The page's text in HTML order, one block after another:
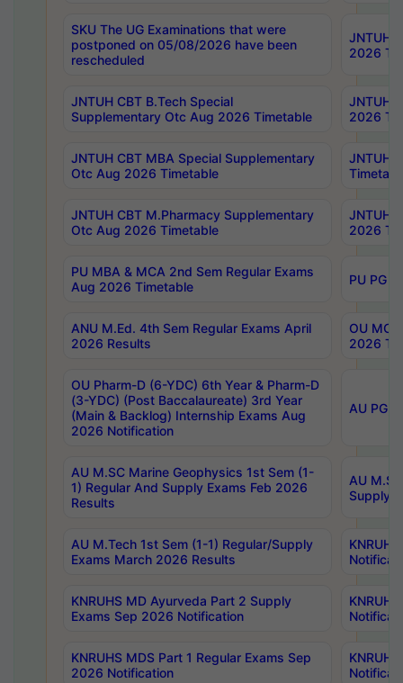
SKU The UG Examinations that were
postponed on 05/08/2026 have been
rescheduled
JNTUH
2026
JNTUH CBT B.Tech Special
Supplementary Otc Aug 2026 Timetable
JNTUH
2026
JNTUH CBT MBA Special Supplementary
Otc Aug 2026 Timetable
JNTUH
JNTUH CBT M.Pharmacy Supplementary
Otc Aug 2026 Timetable
JNTUH
2026
PU MBA & MCA 2nd Sem Regular Exams
Aug 2026 Timetable
PU PG
ANU M.Ed. 4th Sem Regular Exams April
2026 Results
OU
2026
OU Pharm-D (6-YDC) 6th Year & Pharm-D
(3-YDC) (Post Baccalaureate) 3rd Year
(Main & Backlog) Internship Exams Aug
2026 Notification
AU PG,
AU M.SC Marine Geophysics 1st Sem (1-
1) Regular And Supply Exams Feb 2026
Results
AU
Supply
AU M.Tech 1st Sem (1-1) Regular/Supply
Exams March 2026 Results
KNRUHS MD Ayurveda Part 2 Supply
Exams Sep 2026 Notification
KNRUHS MDS Part 1 Regular Exams Sep
2026 Notification